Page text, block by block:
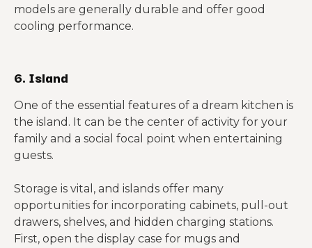
models are generally durable and offer good
cooling performance.
6. Island
One of the essential features of a dream kitchen is
the island. It can be the center of activity for your
family and a social focal point when entertaining
guests.
Storage is vital, and islands offer many
opportunities for incorporating cabinets, pull-out
drawers, shelves, and hidden charging stations.
First, open the display case for mugs and